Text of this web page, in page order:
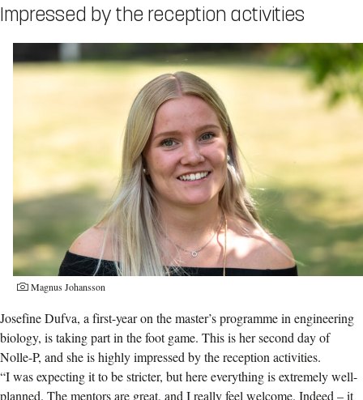
Impressed by the reception activities
Magnus Johansson
Josefine Dufva, a first-year on the master’s programme in engineering
biology, is taking part in the foot game. This is her second day of
Nolle-P, and she is highly impressed by the reception activities.
“I was expecting it to be stricter, but here everything is extremely well-
planned. The mentors are great, and I really feel welcome. Indeed – it